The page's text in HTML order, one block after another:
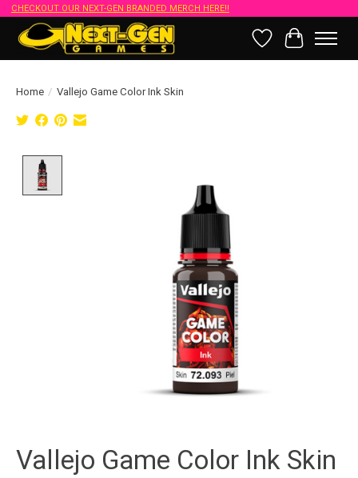
CHECKOUT OUR NEXT-GEN BRANDED MERCH HERE!!
Wish List
Cart
Home / Vallejo Game Color Ink Skin
Vallejo Game Color Ink Skin